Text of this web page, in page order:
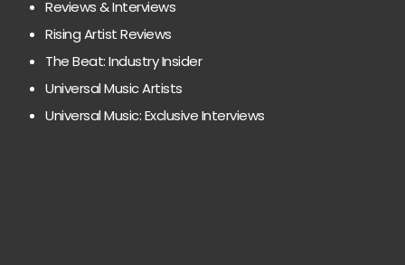
Reviews & Interviews
Rising Artist Reviews
The Beat: Industry Insider
Universal Music Artists
Universal Music: Exclusive Interviews